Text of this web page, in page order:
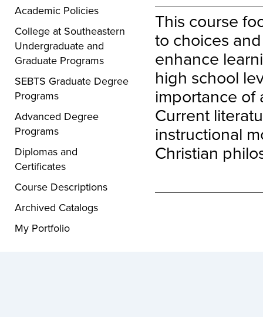
Academic Policies
College at Southeastern
Undergraduate and
Graduate Programs
SEBTS Graduate Degree
Programs
Advanced Degree
Programs
Diplomas and
Certificates
Course Descriptions
Archived Catalogs
My Portfolio
This course
to choices
enhance
high school
importance of
Current
instructional
Christian